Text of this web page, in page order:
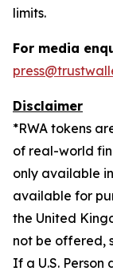
limits.
For media
Disclaimer
*RWA tokens
of real-world
only available
available for
the United
not be offered,
If a U.S. Person